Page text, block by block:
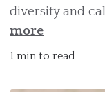
diversity and
more
1 min to read